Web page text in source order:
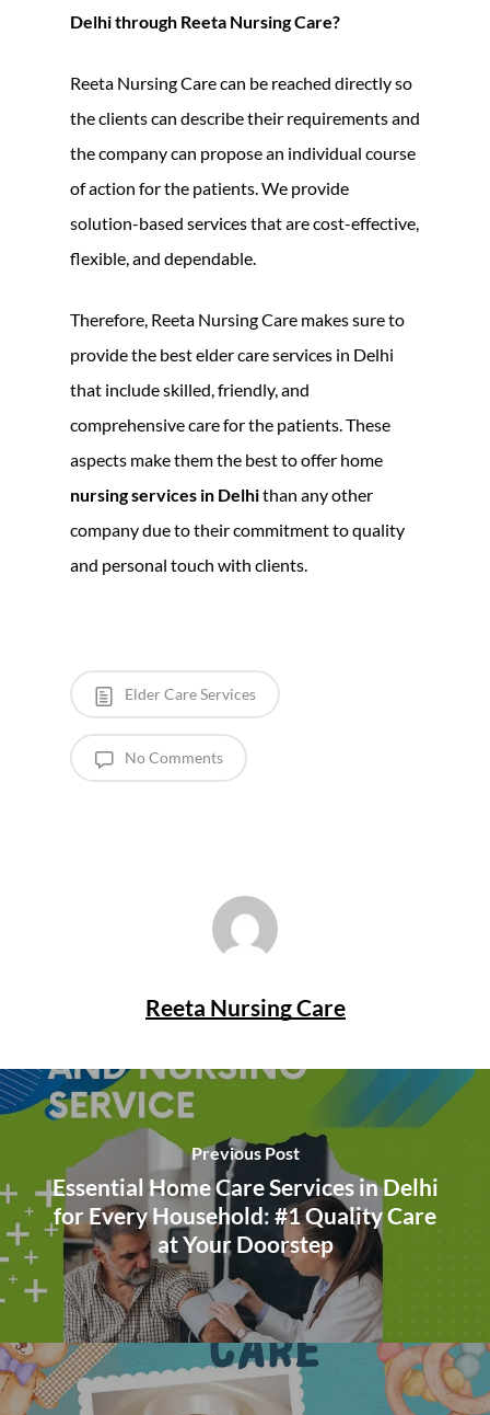
Delhi through Reeta Nursing Care?
Reeta Nursing Care can be reached directly so
the clients can describe their requirements and
the company can propose an individual course
of action for the patients. We provide
solution-based services that are cost-effective,
flexible, and dependable.
Therefore, Reeta Nursing Care makes sure to
provide the best elder care services in Delhi
that include skilled, friendly, and
comprehensive care for the patients. These
aspects make them the best to offer home
nursing services in Delhithan any other
company due to their commitment to quality
and personal touch with clients.
Elder Care Services
No Comments
Reeta Nursing Care
Previous Post
Essential Home Care Services in Delhi
for Every Household: #1 Quality Care
at Your Doorstep